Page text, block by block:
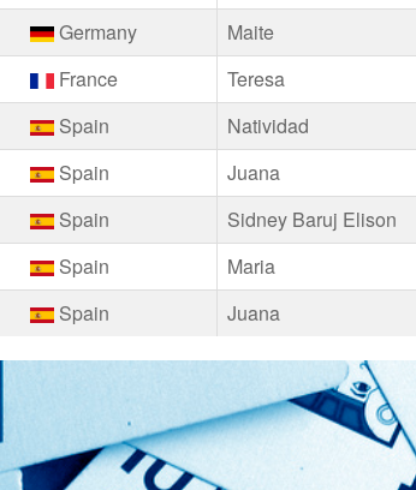
Germany Maite
France Teresa
Spain Natividad
Spain Juana
Spain Sidney Baruj Elison
Spain Maria
Spain Juana